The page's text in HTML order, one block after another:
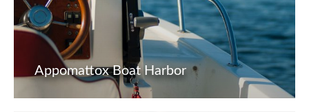
Appomattox Boat Harbor